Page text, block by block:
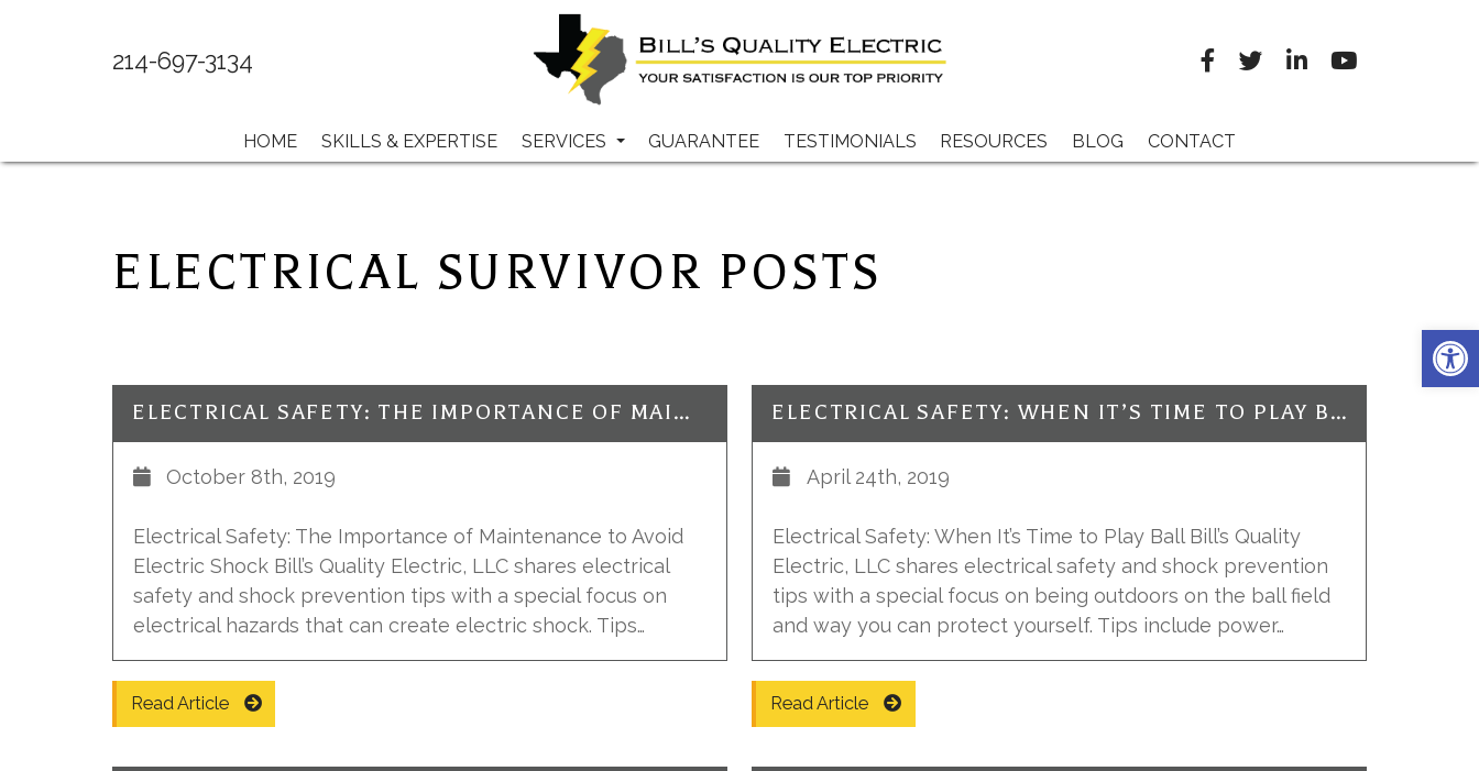
214-697-3134
HOME SKILLS & EXPERTISE SERVICES GUARANTEE TESTIMONIALS RESOURCES BLOG CONTACT
ELECTRICAL SURVIVOR POSTS
ELECTRICAL SAFETY: THE IMPORTANCE OF MAINTENANCE TO AVOID ELECTRIC SHOCK
October 8th, 2019
Electrical Safety: The Importance of Maintenance to Avoid
Electric Shock Bill’s Quality Electric, LLC shares electrical
safety and shock prevention tips with a special focus on
electrical hazards that can create electric shock. Tips…
Read Article
ELECTRICAL SAFETY: WHEN IT’S TIME TO PLAY BALL
April 24th, 2019
Electrical Safety: When It’s Time to Play Ball Bill’s Quality
Electric, LLC shares electrical safety and shock prevention
tips with a special focus on being outdoors on the ball field
and way you can protect yourself. Tips include power…
Read Article